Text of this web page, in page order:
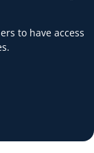
to have access